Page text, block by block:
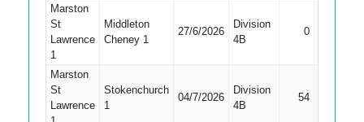
Marston
St
Lawrence
1
Middleton
Cheney 1
27/6/2026
Division
4B
0
Marston
St
Lawrence
Stokenchurch
1
04/7/2026
Division
4B
54